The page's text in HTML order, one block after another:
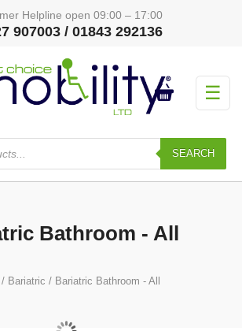
Helpline open 09:00 – 17:00
907003 / 01843 292136
☰
SEARCH
Bathroom - All
Bariatric / Bariatric Bathroom - All
Bariatric Bathroom